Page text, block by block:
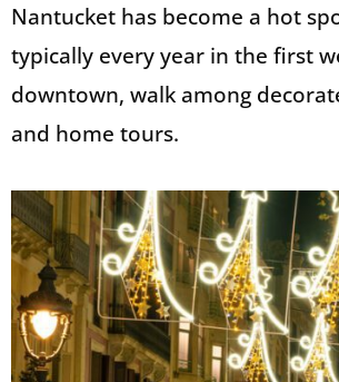
Nantucket has become a hot
typically every year in the first
downtown, walk among
and home tours.